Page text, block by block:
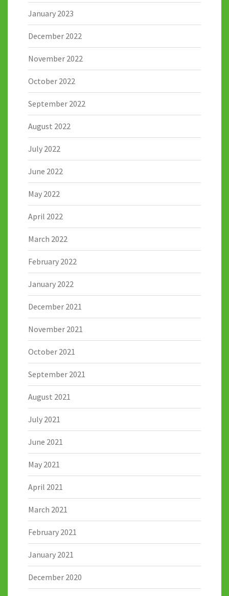
January 2023
December 2022
November 2022
October 2022
September 2022
August 2022
July 2022
June 2022
May 2022
April 2022
March 2022
February 2022
January 2022
December 2021
November 2021
October 2021
September 2021
August 2021
July 2021
June 2021
May 2021
April 2021
March 2021
February 2021
January 2021
December 2020